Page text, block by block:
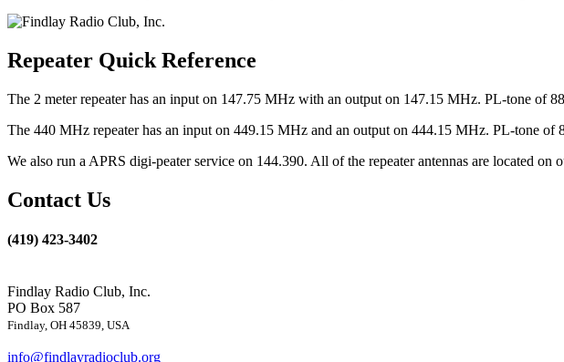
Repeater Quick Reference
The 2 meter repeater has an input on 147.75 MHz with an output on 147.15 MHz. PL-tone of
The 440 MHz repeater has an input on 449.15 MHz and an output on 444.15 MHz. PL-tone of
We also run a APRS digi-peater service on 144.390. All of the repeater antennas are located
Contact Us
(419) 423-3402
Findlay Radio Club, Inc.
PO Box 587
Findlay, OH 45839, USA
info@findlayradioclub.org